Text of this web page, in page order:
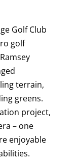
Golf Club
golf
terrain,
greens.
project,
– one
enjoyable